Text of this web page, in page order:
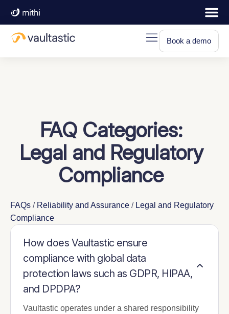
Book a demo
FAQ Categories:
Legal and Regulatory
Compliance
FAQs / Reliability and Assurance / Legal and Regulatory
Compliance
How does Vaultastic ensure
compliance with global data
protection laws such as GDPR, HIPAA,
and DPDPA?
Vaultastic operates under a shared responsibility